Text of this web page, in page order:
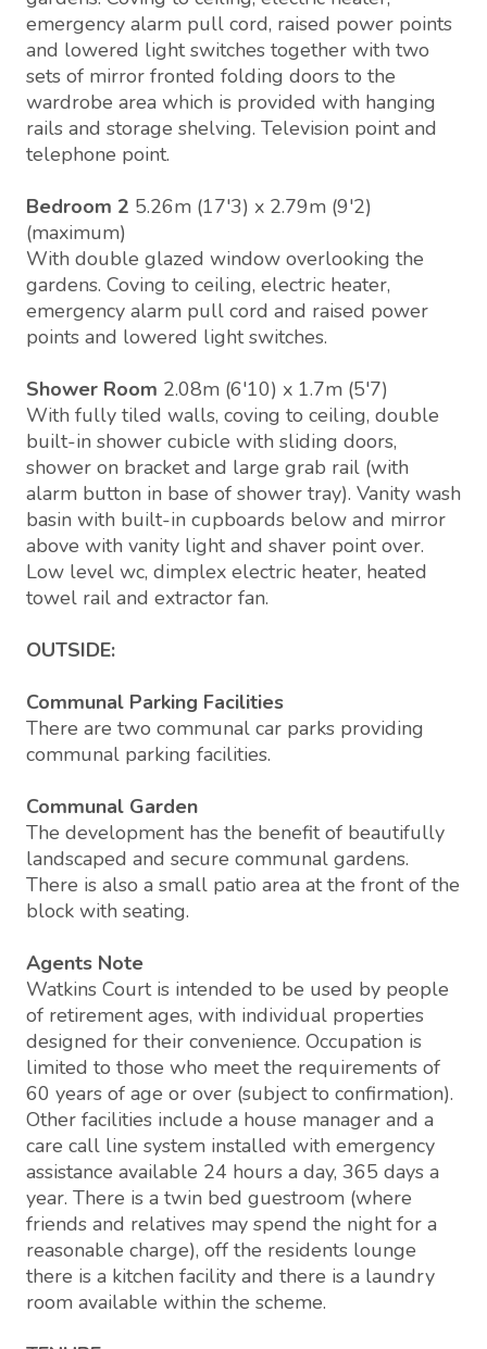
emergency alarm pull cord, raised power points
and lowered light switches together with two
sets of mirror fronted folding doors to the
wardrobe area which is provided with hanging
rails and storage shelving. Television point and
telephone point.
Bedroom 2 5.26m (17'3) x 2.79m (9'2)
(maximum)
With double glazed window overlooking the
gardens. Coving to ceiling, electric heater,
emergency alarm pull cord and raised power
points and lowered light switches.
Shower Room 2.08m (6'10) x 1.7m (5'7)
With fully tiled walls, coving to ceiling, double
built-in shower cubicle with sliding doors,
shower on bracket and large grab rail (with
alarm button in base of shower tray). Vanity wash
basin with built-in cupboards below and mirror
above with vanity light and shaver point over.
Low level wc, dimplex electric heater, heated
towel rail and extractor fan.
OUTSIDE:
Communal Parking Facilities
There are two communal car parks providing
communal parking facilities.
Communal Garden
The development has the benefit of beautifully
landscaped and secure communal gardens.
There is also a small patio area at the front of the
block with seating.
Agents Note
Watkins Court is intended to be used by people
of retirement ages, with individual properties
designed for their convenience. Occupation is
limited to those who meet the requirements of
60 years of age or over (subject to confirmation).
Other facilities include a house manager and a
care call line system installed with emergency
assistance available 24 hours a day, 365 days a
year. There is a twin bed guestroom (where
friends and relatives may spend the night for a
reasonable charge), off the residents lounge
there is a kitchen facility and there is a laundry
room available within the scheme.